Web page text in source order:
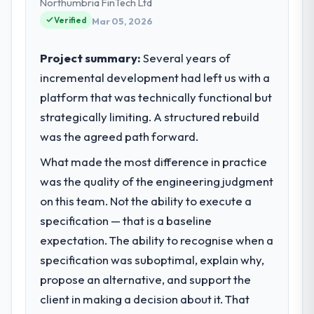
request and it was for scope we had
introduced ourselves.
What tangible results or business
impact have you seen since the project was
We went live four months ago. User
adoption exceeded the target we had set by
23 percent in the first month. Support ticket
volume has dropped measurably. The
features we had deferred because the
previous architecture made them
prohibitively expensive to build are now in
development. The platform they built has
opened our roadmap.
What did you like most about working
with this company?
The continuity of the team. The engineers
reached an inflection point where our
market required.
What specific problem or business
challenge led you to hire this company?
The immediate problem was that our
bottleneck limiting our ability to grow. Every
feature request, every new client
requirement, every internal initiative was
delayed by a platform that had been
needed a rebuild, not a patch.
What services did the company provide
for your project?
Verified Mar 05, 2026
Project summary:Several years of
incremental development had left us with a
platform that was technically functional but
strategically limiting. A structured rebuild
was the agreed path forward.
What made the most difference in practice
was the quality of the engineering judgment
on this team. Not the ability to execute a
specification — that is a baseline
expectation. The ability to recognise when a
specification was suboptimal, explain why,
propose an alternative, and support the
client in making a decision about it. That